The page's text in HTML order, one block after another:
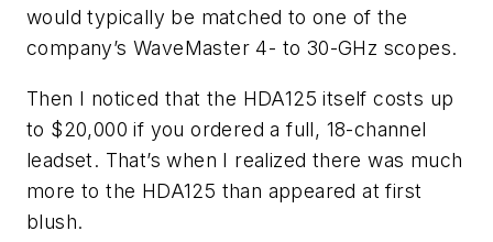
would typically be matched to one of the
company’s WaveMaster 4- to 30-GHz scopes.
Then I noticed that the HDA125 itself costs up
to $20,000 if you ordered a full, 18-channel
leadset. That’s when I realized there was much
more to the HDA125 than appeared at first
blush.